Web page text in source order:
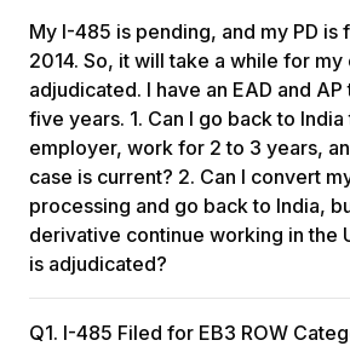
the re-entry permit, and yes, they can
during that time.
My I-485 is pending, and my PD is
2014. So, it will take a while for my
adjudicated. I have an EAD and
five years. 1. Can I go back to
employer, work for 2 to 3 years,
case is current? 2. Can I convert
processing and go back to India,
derivative continue working in the
is adjudicated?
485 is pending, especially if you have a
Q1. I-485 Filed for EB3 ROW